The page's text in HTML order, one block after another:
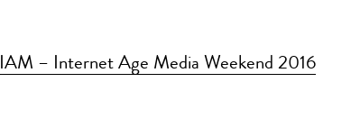
IAM – Internet Age Media Weekend 2016